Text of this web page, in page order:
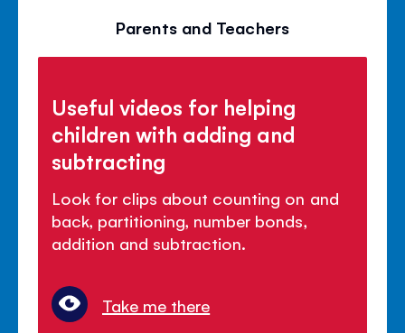
Parents and Teachers
Useful videos for helping
children with adding and
subtracting
Look for clips about counting on and
back, partitioning, number bonds,
addition and subtraction.
Take me there